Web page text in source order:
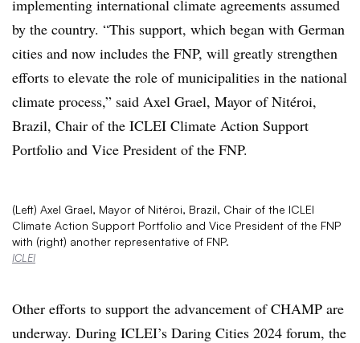
implementing international climate agreements assumed
by the country. “This support, which began with German
cities and now includes the FNP, will greatly strengthen
efforts to elevate the role of municipalities in the national
climate process,” said Axel Grael, Mayor of Nitéroi,
Brazil, Chair of the ICLEI Climate Action Support
Portfolio and Vice President of the FNP.
(Left) Axel Grael, Mayor of Nitéroi, Brazil, Chair of the ICLEI
Climate Action Support Portfolio and Vice President of the FNP
with (right) another representative of FNP.
ICLEI
Other efforts to support the advancement of CHAMP are
underway. During ICLEI’s Daring Cities 2024 forum, the